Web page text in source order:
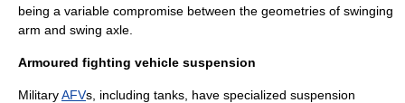
being a variable compromise between the geometries of swinging
arm and swing axle.
Armoured fighting vehicle suspension
MilitaryAFVs, including tanks, have specialized suspension